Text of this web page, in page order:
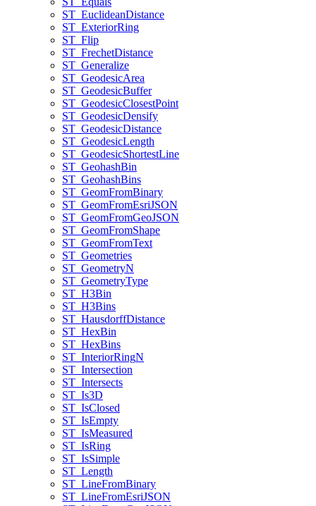
ST _EuclideanDistance
ST _ExteriorRing
ST _Flip
ST _FrechetDistance
ST _Generalize
ST _GeodesicArea
ST _GeodesicBuffer
ST _GeodesicClosestPoint
ST _GeodesicDensify
ST _GeodesicDistance
ST _GeodesicLength
ST _GeodesicShortestLine
ST _GeohashBin
ST _GeohashBins
ST _GeomFromBinary
ST _GeomFromEsriJSON
ST _GeomFromGeoJSON
ST _GeomFromShape
ST _GeomFromText
ST _Geometries
ST _GeometryN
ST _GeometryType
ST _H3Bin
ST _H3Bins
ST _HausdorffDistance
ST _HexBin
ST _HexBins
ST _InteriorRingN
ST _Intersection
ST _Intersects
ST _Is3D
ST _IsClosed
ST _IsEmpty
ST _IsMeasured
ST _IsRing
ST _IsSimple
ST _Length
ST _LineFromBinary
ST _LineFromEsriJSON